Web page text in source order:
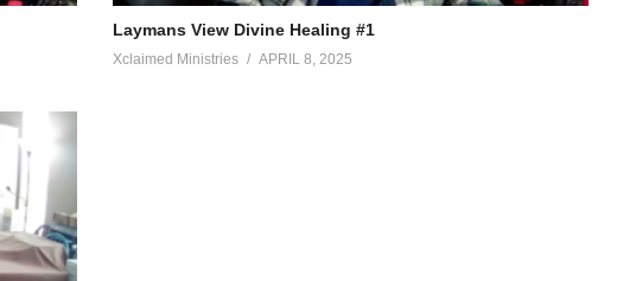
Laymans View Divine Healing #1
Xclaimed Ministries APRIL 8, 2025